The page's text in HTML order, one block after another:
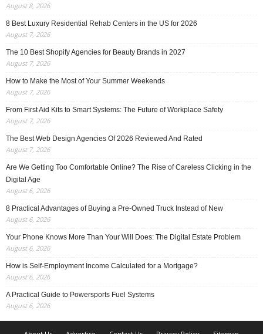
August 8, 2026
8 Best Luxury Residential Rehab Centers in the US for 2026
August 7, 2026
The 10 Best Shopify Agencies for Beauty Brands in 2027
August 7, 2026
How to Make the Most of Your Summer Weekends
August 7, 2026
From First Aid Kits to Smart Systems: The Future of Workplace Safety
August 7, 2026
The Best Web Design Agencies Of 2026 Reviewed And Rated
August 7, 2026
Are We Getting Too Comfortable Online? The Rise of Careless Clicking in the
Digital Age
August 6, 2026
8 Practical Advantages of Buying a Pre-Owned Truck Instead of New
August 6, 2026
Your Phone Knows More Than Your Will Does: The Digital Estate Problem
August 6, 2026
How is Self-Employment Income Calculated for a Mortgage?
August 6, 2026
A Practical Guide to Powersports Fuel Systems
August 6, 2026